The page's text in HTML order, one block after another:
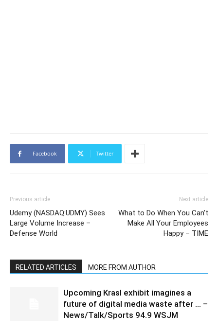
Facebook Twitter
Previous article
Udemy (NASDAQ:UDMY) Sees
Large Volume Increase –
Defense World
Next article
What to Do When You Can't
Make All Your Employees
Happy – TIME
RELATED ARTICLES MORE FROM AUTHOR
Upcoming Krasl exhibit imagines a
future of digital media waste after … –
News/Talk/Sports 94.9 WSJM